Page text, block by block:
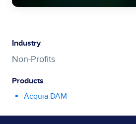
Industry
Non-Profits
Products
Acquia DAM